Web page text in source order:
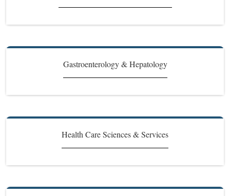
Gastroenterology & Hepatology
Health Care Sciences & Services